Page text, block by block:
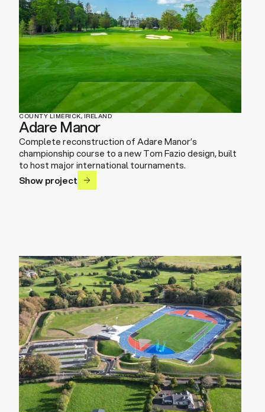
COUNTY LIMERICK, IRELAND
Adare Manor
Complete reconstruction of Adare Manor’s
championship course to a new Tom Fazio design, built
to host major international tournaments.
Show project